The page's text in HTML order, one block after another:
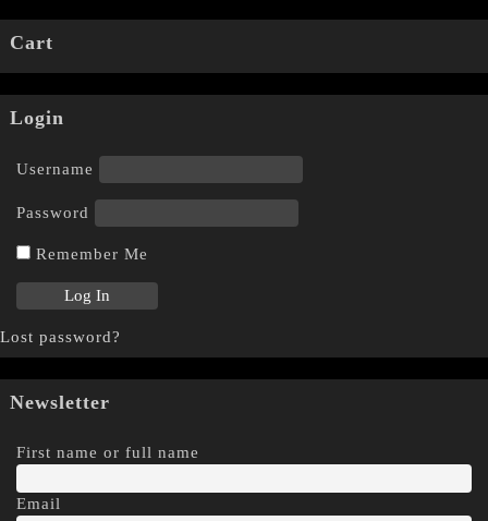
Cart
Login
Username
Password
Remember Me
Lost password?
Newsletter
First name or full name
Email